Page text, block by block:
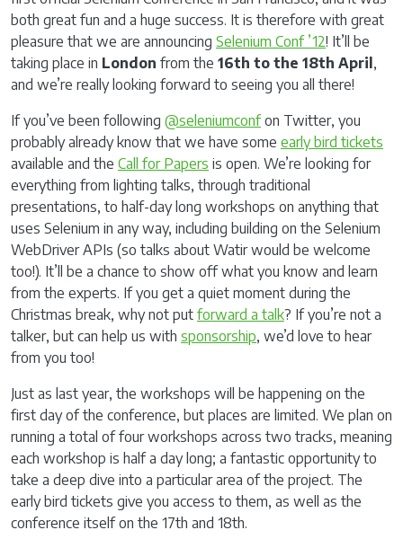
both great fun and a huge success. It is therefore with great
pleasure that we are announcing Selenium Conf ’12! It’ll be
taking place in London from the 16th to the 18th April ,
and we’re really looking forward to seeing you all there!
If you’ve been following @seleniumconfon Twitter, you
probably already know that we have some early bird tickets
available and the Call for Papers is open. We’re looking for
everything from lighting talks, through traditional
presentations, to half-day long workshops on anything that
uses Selenium in any way, including building on the Selenium
WebDriver APIs (so talks about Watir would be welcome
too!). It’ll be a chance to show off what you know and learn
from the experts. If you get a quiet moment during the
Christmas break, why not put forward a talk? If you’re not a
talker, but can help us with sponsorship, we’d love to hear
from you too!
Just as last year, the workshops will be happening on the
first day of the conference, but places are limited. We plan on
running a total of four workshops across two tracks, meaning
each workshop is half a day long; a fantastic opportunity to
take a deep dive into a particular area of the project. The
early bird tickets give you access to them, as well as the
conference itself on the 17th and 18th.